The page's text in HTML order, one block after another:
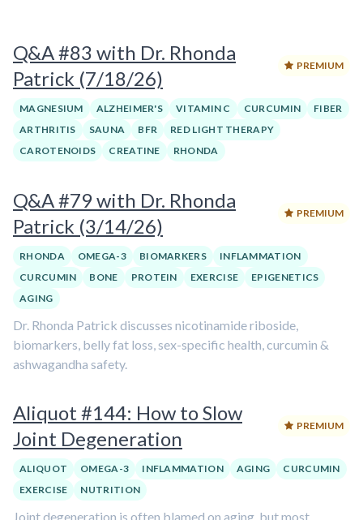
Q&A #83 with Dr. Rhonda
Patrick (7/18/26)
PREMIUM
MAGNESIUM ALZHEIMER'S VITAMIN C CURCUMIN
FIBER
ARTHRITIS
SAUNA BFR
RED LIGHT THERAPY
CAROTENOIDS
CREATINE RHONDA
Q&A #79 with Dr. Rhonda
Patrick (3/14/26)
PREMIUM
RHONDA OMEGA-3 BIOMARKERS
INFLAMMATION
CURCUMIN
BONE PROTEIN EXERCISE
EPIGENETICS
AGING
Dr. Rhonda Patrick discusses nicotinamide riboside,
biomarkers, belly fat loss, sex-specific health, curcumin &
ashwagandha safety.
Aliquot #144: How to Slow
Joint Degeneration
PREMIUM
ALIQUOT OMEGA-3 INFLAMMATION AGING
CURCUMIN
EXERCISE
NUTRITION
Joint degeneration is often blamed on aging, but most